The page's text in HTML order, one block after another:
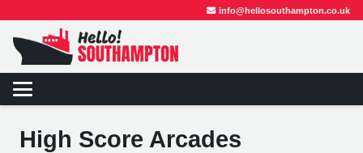
info@hellosouthampton.co.uk
High Score Arcades